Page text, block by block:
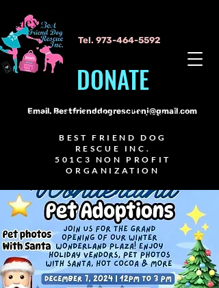
Tel. 973-464-5592
DONATE
Email. Bestfrienddogrescuenj@gmail.com
BEST FRIEND DOG
RESCUE INC.
501C3 NON PROFIT
ORGANIZATION
Alexa Young
I'm a paragraph. Click here to add
your own text and edit me. It's